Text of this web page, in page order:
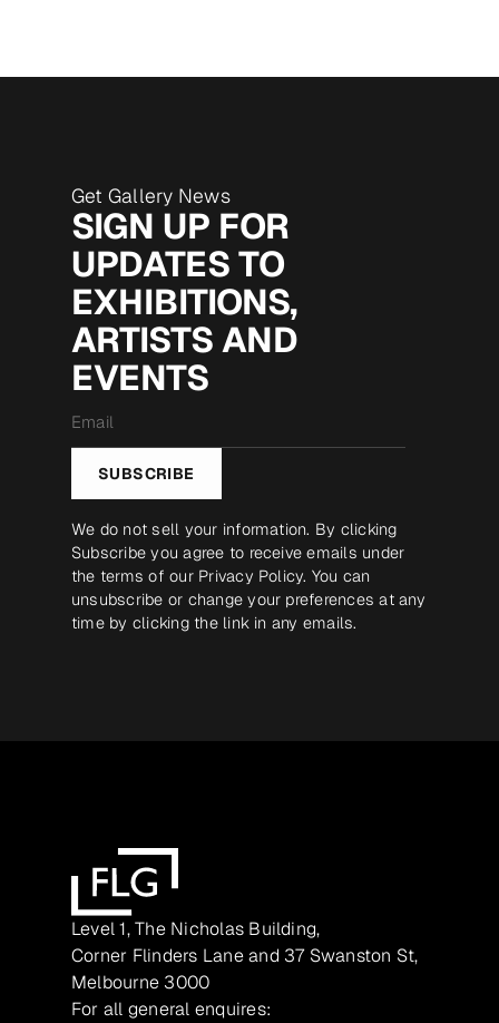
Get Gallery News
SIGN UP FOR
UPDATES TO
EXHIBITIONS,
ARTISTS AND
EVENTS
*
SUBSCRIBE
We do not sell your information. By clicking
Subscribe you agree to receive emails under
the terms of our Privacy Policy. You can
unsubscribe or change your preferences at any
time by clicking the link in any emails.
Level 1, The Nicholas Building,
Corner Flinders Lane and 37 Swanston St,
Melbourne 3000
For all general enquires: